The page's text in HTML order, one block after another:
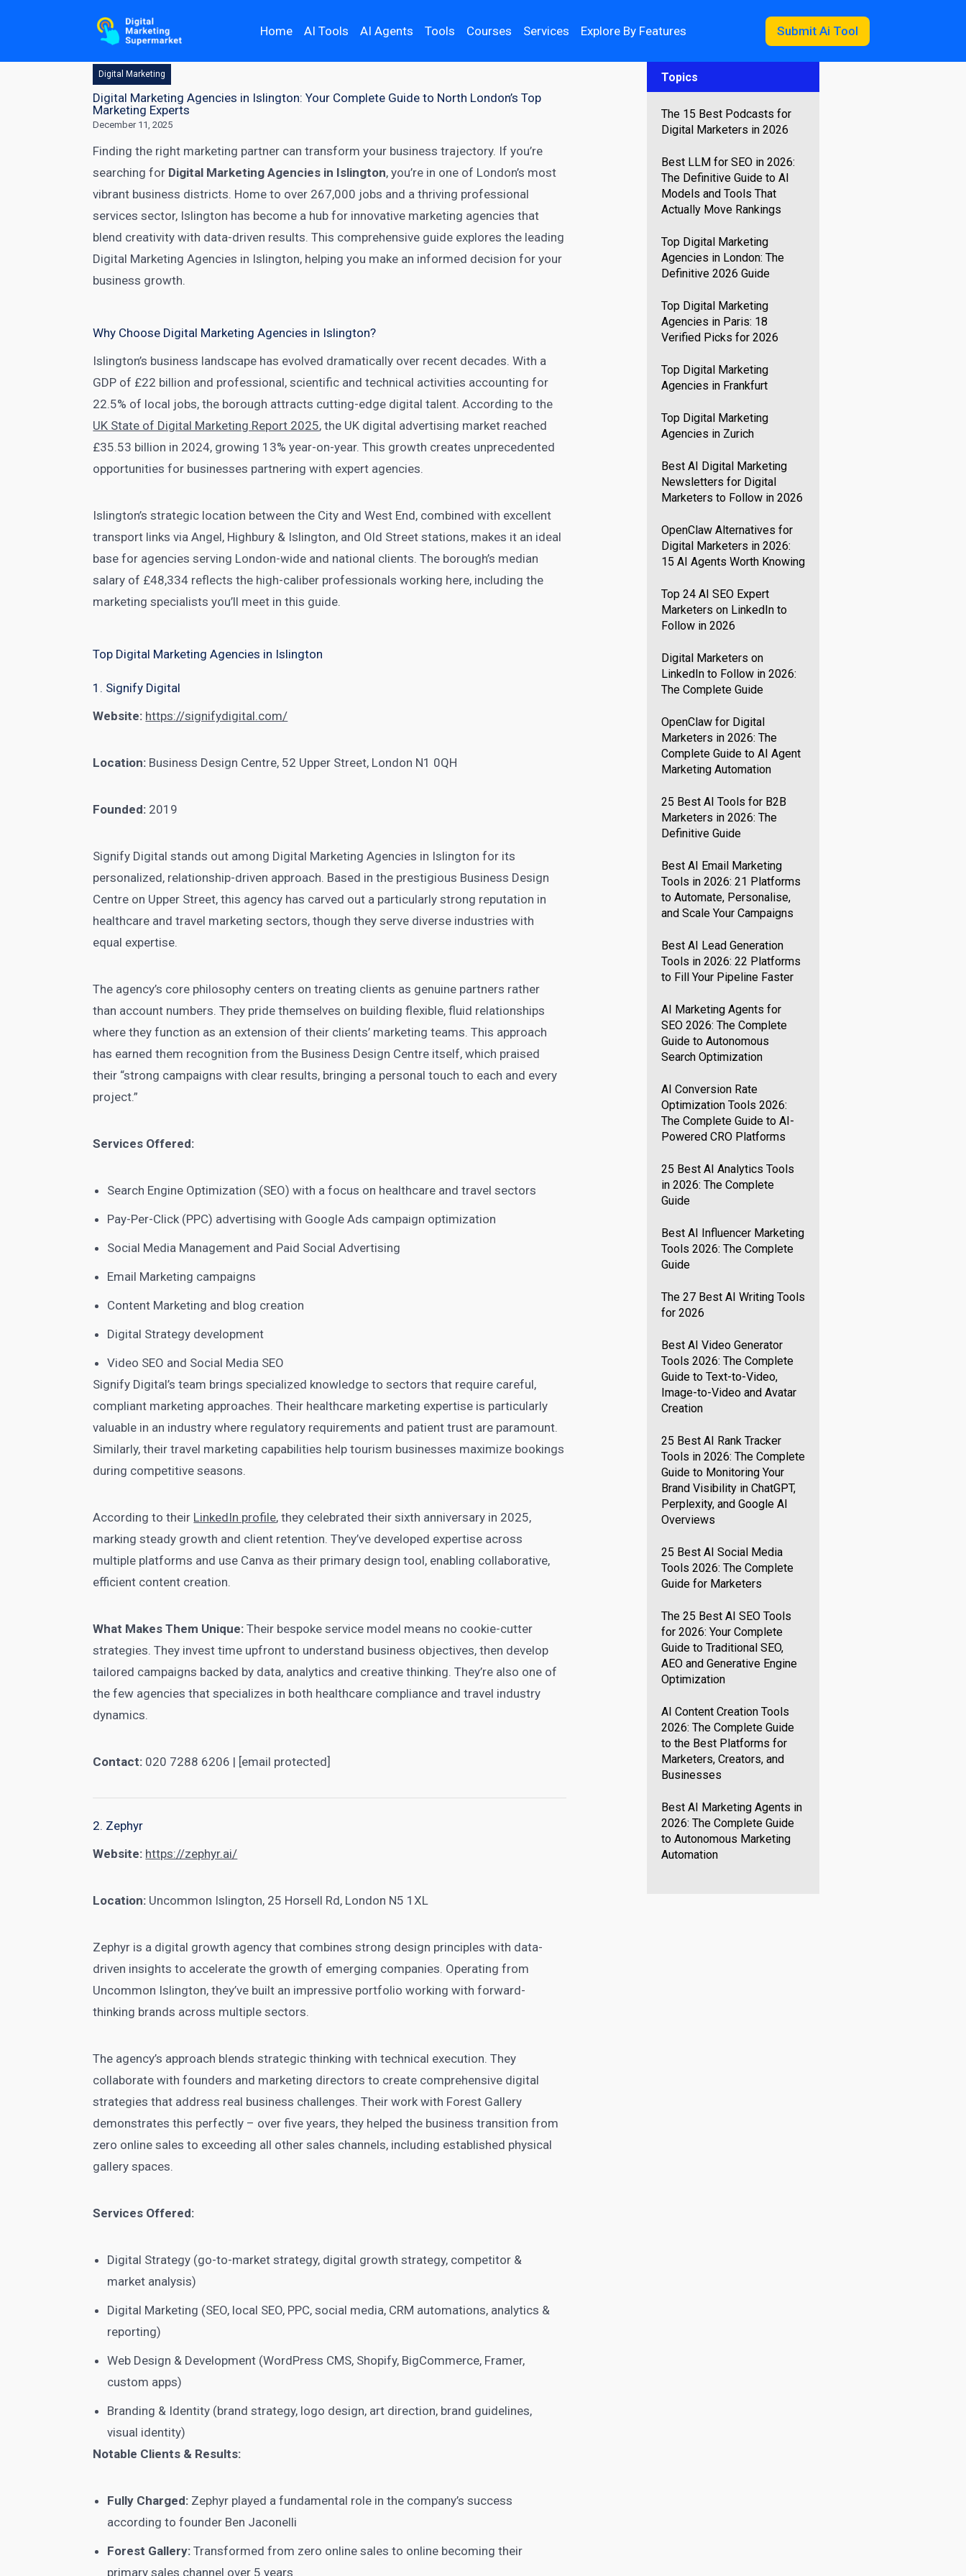
Home AI Tools AI Agents Tools Courses Services Explore By Features Submit Ai Tool
Digital Marketing
Digital Marketing Agencies in Islington: Your Complete Guide to North London’s Top
Marketing Experts
December 11, 2025
Finding the right marketing partner can transform your business trajectory. If you’re
searching for Digital Marketing Agencies in Islington, you’re in one of London’s most
vibrant business districts. Home to over 267,000 jobs and a thriving professional
services sector, Islington has become a hub for innovative marketing agencies that
blend creativity with data-driven results. This comprehensive guide explores the leading
Digital Marketing Agencies in Islington, helping you make an informed decision for your
business growth.
Why Choose Digital Marketing Agencies in Islington?
Islington’s business landscape has evolved dramatically over recent decades. With a
GDP of £22 billion and professional, scientific and technical activities accounting for
22.5% of local jobs, the borough attracts cutting-edge digital talent. According to the
UK State of Digital Marketing Report 2025, the UK digital advertising market reached
£35.53 billion in 2024, growing 13% year-on-year. This growth creates unprecedented
opportunities for businesses partnering with expert agencies.
Islington’s strategic location between the City and West End, combined with excellent
transport links via Angel, Highbury & Islington, and Old Street stations, makes it an ideal
base for agencies serving London-wide and national clients. The borough’s median
salary of £48,334 reflects the high-caliber professionals working here, including the
marketing specialists you’ll meet in this guide.
Top Digital Marketing Agencies in Islington
1. Signify Digital
Website: https://signifydigital.com/
Location: Business Design Centre, 52 Upper Street, London N1 0QH
Founded: 2019
Signify Digital stands out among Digital Marketing Agencies in Islington for its
personalized, relationship-driven approach. Based in the prestigious Business Design
Centre on Upper Street, this agency has carved out a particularly strong reputation in
healthcare and travel marketing sectors, though they serve diverse industries with
equal expertise.
The agency’s core philosophy centers on treating clients as genuine partners rather
than account numbers. They pride themselves on building flexible, fluid relationships
where they function as an extension of their clients’ marketing teams. This approach
has earned them recognition from the Business Design Centre itself, which praised
their “strong campaigns with clear results, bringing a personal touch to each and every
project.”
Services Offered:
Search Engine Optimization (SEO) with a focus on healthcare and travel sectors
Pay-Per-Click (PPC) advertising with Google Ads campaign optimization
Social Media Management and Paid Social Advertising
Email Marketing campaigns
Content Marketing and blog creation
Digital Strategy development
Video SEO and Social Media SEO
Signify Digital’s team brings specialized knowledge to sectors that require careful,
compliant marketing approaches. Their healthcare marketing expertise is particularly
valuable in an industry where regulatory requirements and patient trust are paramount.
Similarly, their travel marketing capabilities help tourism businesses maximize bookings
during competitive seasons.
According to their LinkedIn profile, they celebrated their sixth anniversary in 2025,
marking steady growth and client retention. They’ve developed expertise across
multiple platforms and use Canva as their primary design tool, enabling collaborative,
efficient content creation.
What Makes Them Unique: Their bespoke service model means no cookie-cutter
strategies. They invest time upfront to understand business objectives, then develop
tailored campaigns backed by data, analytics and creative thinking. They’re also one of
the few agencies that specializes in both healthcare compliance and travel industry
dynamics.
Contact: 020 7288 6206 | [email protected]
2. Zephyr
Website: https://zephyr.ai/
Location: Uncommon Islington, 25 Horsell Rd, London N5 1XL
Zephyr is a digital growth agency that combines strong design principles with data-
driven insights to accelerate the growth of emerging companies. Operating from
Uncommon Islington, they’ve built an impressive portfolio working with forward-
thinking brands across multiple sectors.
The agency’s approach blends strategic thinking with technical execution. They
collaborate with founders and marketing directors to create comprehensive digital
strategies that address real business challenges. Their work with Forest Gallery
demonstrates this perfectly – over five years, they helped the business transition from
zero online sales to exceeding all other sales channels, including established physical
gallery spaces.
Services Offered:
Digital Strategy (go-to-market strategy, digital growth strategy, competitor &
market analysis)
Digital Marketing (SEO, local SEO, PPC, social media, CRM automations, analytics &
reporting)
Web Design & Development (WordPress CMS, Shopify, BigCommerce, Framer,
custom apps)
Branding & Identity (brand strategy, logo design, art direction, brand guidelines,
visual identity)
Notable Clients & Results:
Fully Charged: Zephyr played a fundamental role in the company’s success
according to founder Ben Jaconelli
Forest Gallery: Transformed from zero online sales to online becoming their
primary sales channel over 5 years
Topics
The 15 Best Podcasts for
Digital Marketers in 2026
Best LLM for SEO in 2026:
The Definitive Guide to AI
Models and Tools That
Actually Move Rankings
Top Digital Marketing
Agencies in London: The
Definitive 2026 Guide
Top Digital Marketing
Agencies in Paris: 18
Verified Picks for 2026
Top Digital Marketing
Agencies in Frankfurt
Top Digital Marketing
Agencies in Zurich
Best AI Digital Marketing
Newsletters for Digital
Marketers to Follow in 2026
OpenClaw Alternatives for
Digital Marketers in 2026:
15 AI Agents Worth Knowing
Top 24 AI SEO Expert
Marketers on LinkedIn to
Follow in 2026
Digital Marketers on
LinkedIn to Follow in 2026:
The Complete Guide
OpenClaw for Digital
Marketers in 2026: The
Complete Guide to AI Agent
Marketing Automation
25 Best AI Tools for B2B
Marketers in 2026: The
Definitive Guide
Best AI Email Marketing
Tools in 2026: 21 Platforms
to Automate, Personalise,
and Scale Your Campaigns
Best AI Lead Generation
Tools in 2026: 22 Platforms
to Fill Your Pipeline Faster
AI Marketing Agents for
SEO 2026: The Complete
Guide to Autonomous
Search Optimization
AI Conversion Rate
Optimization Tools 2026:
The Complete Guide to AI-
Powered CRO Platforms
25 Best AI Analytics Tools
in 2026: The Complete
Guide
Best AI Influencer Marketing
Tools 2026: The Complete
Guide
The 27 Best AI Writing Tools
for 2026
Best AI Video Generator
Tools 2026: The Complete
Guide to Text-to-Video,
Image-to-Video and Avatar
Creation
25 Best AI Rank Tracker
Tools in 2026: The Complete
Guide to Monitoring Your
Brand Visibility in ChatGPT,
Perplexity, and Google AI
Overviews
25 Best AI Social Media
Tools 2026: The Complete
Guide for Marketers
The 25 Best AI SEO Tools
for 2026: Your Complete
Guide to Traditional SEO,
AEO and Generative Engine
Optimization
AI Content Creation Tools
2026: The Complete Guide
to the Best Platforms for
Marketers, Creators, and
Businesses
Best AI Marketing Agents in
2026: The Complete Guide
to Autonomous Marketing
Automation